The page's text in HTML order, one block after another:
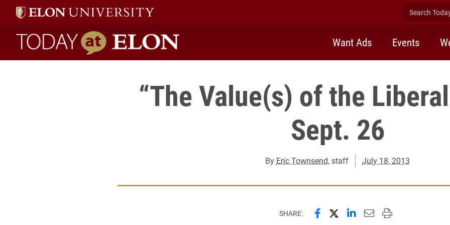
Search
Today at Elon home
Want Ads Events
“The Value(s) of the
Sept. 26
By Eric Townsend, staff July 18, 2013
SHARE: Share this page on Facebook
Share this page on X
Share this page on
Email this page to
Print this page